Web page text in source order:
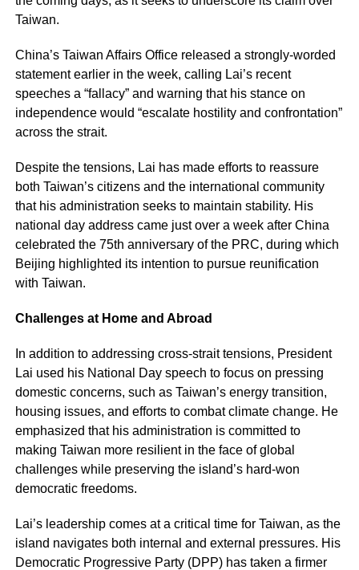
Taiwan.
China’s Taiwan Affairs Office released a strongly-worded
statement earlier in the week, calling Lai’s recent
speeches a “fallacy” and warning that his stance on
independence would “escalate hostility and confrontation”
across the strait.
Despite the tensions, Lai has made efforts to reassure
both Taiwan’s citizens and the international community
that his administration seeks to maintain stability. His
national day address came just over a week after China
celebrated the 75th anniversary of the PRC, during which
Beijing highlighted its intention to pursue reunification
with Taiwan.
Challenges at Home and Abroad
In addition to addressing cross-strait tensions, President
Lai used his National Day speech to focus on pressing
domestic concerns, such as Taiwan’s energy transition,
housing issues, and efforts to combat climate change. He
emphasized that his administration is committed to
making Taiwan more resilient in the face of global
challenges while preserving the island’s hard-won
democratic freedoms.
Lai’s leadership comes at a critical time for Taiwan, as the
island navigates both internal and external pressures. His
Democratic Progressive Party (DPP) has taken a firmer